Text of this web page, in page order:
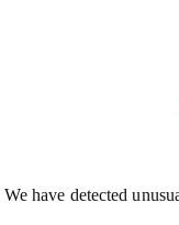
We have detected